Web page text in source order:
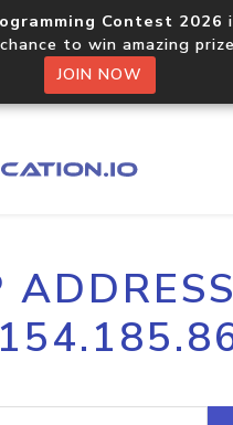
Contest 2026
to win amazing
JOIN NOW
ADDRESS